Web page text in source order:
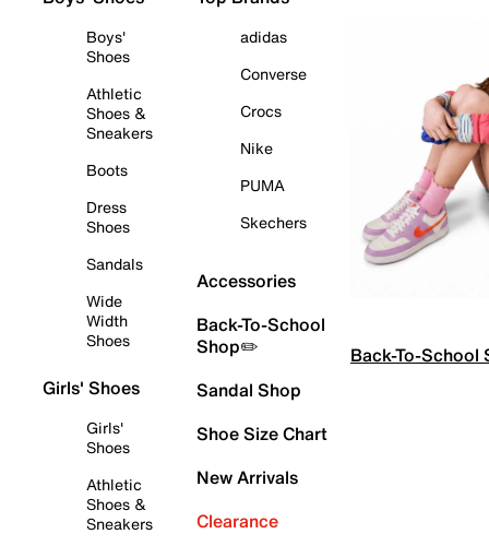
Boys'
Shoes
Athletic
Shoes &
Sneakers
Boots
Dress
Shoes
Sandals
Wide
Width
Shoes
Girls' Shoes
Girls'
Shoes
Athletic
Shoes &
Sneakers
adidas
Converse
Crocs
Nike
PUMA
Skechers
Accessories
Back-To-School
Shop✏️
Sandal Shop
Shoe Size Chart
New Arrivals
Clearance
Back-To-School